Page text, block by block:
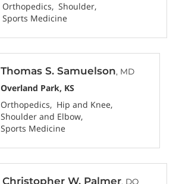
Orthopedics
Shoulder
Sports Medicine
Thomas S. Samuelson, MD
Overland Park, KS
Orthopedics
Hip and Knee
Shoulder and Elbow
Sports Medicine
Christopher W. Palmer, DO